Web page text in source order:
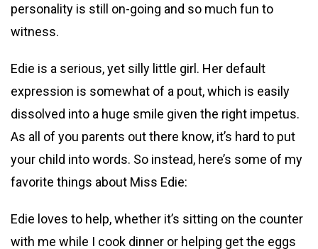
personality is still on-going and so much fun to
witness.
Edie is a serious, yet silly little girl. Her default
expression is somewhat of a pout, which is easily
dissolved into a huge smile given the right impetus.
As all of you parents out there know, it’s hard to put
your child into words. So instead, here’s some of my
favorite things about Miss Edie:
Edie loves to help, whether it’s sitting on the counter
with me while I cook dinner or helping get the eggs